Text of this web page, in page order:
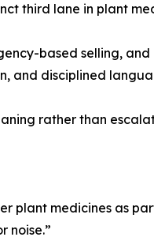
third lane in plant
based selling,
and disciplined
rather than
plant medicines as
noise.”